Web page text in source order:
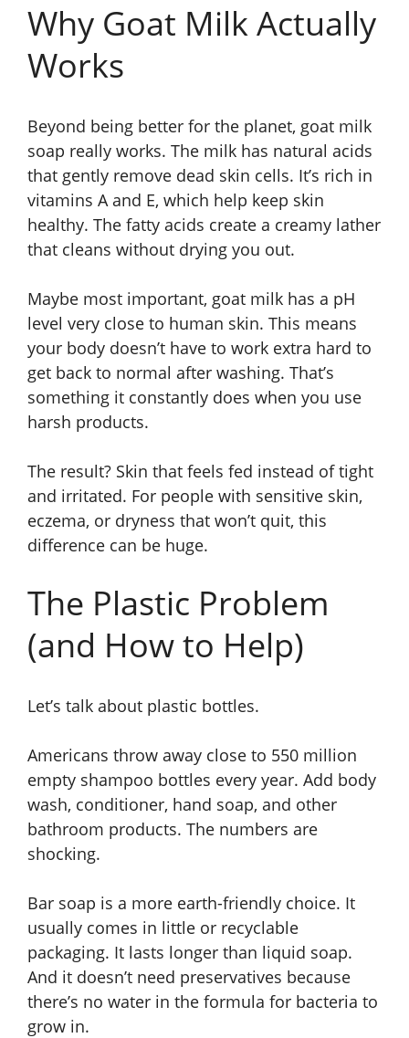
Why Goat Milk Actually
Works
Beyond being better for the planet, goat milk
soap really works. The milk has natural acids
that gently remove dead skin cells. It’s rich in
vitamins A and E, which help keep skin
healthy. The fatty acids create a creamy lather
that cleans without drying you out.
Maybe most important, goat milk has a pH
level very close to human skin. This means
your body doesn’t have to work extra hard to
get back to normal after washing. That’s
something it constantly does when you use
harsh products.
The result? Skin that feels fed instead of tight
and irritated. For people with sensitive skin,
eczema, or dryness that won’t quit, this
difference can be huge.
The Plastic Problem
(and How to Help)
Let’s talk about plastic bottles.
Americans throw away close to 550 million
empty shampoo bottles every year. Add body
wash, conditioner, hand soap, and other
bathroom products. The numbers are
shocking.
Bar soap is a more earth-friendly choice. It
usually comes in little or recyclable
packaging. It lasts longer than liquid soap.
And it doesn’t need preservatives because
there’s no water in the formula for bacteria to
grow in.